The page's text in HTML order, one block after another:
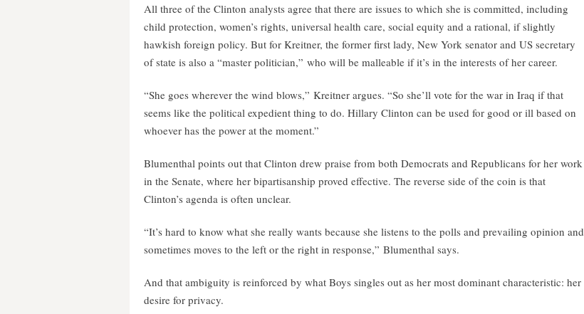
All three of the Clinton analysts agree that there are issues to which she is committed, including
child protection, women’s rights, universal health care, social equity and a rational, if slightly
hawkish foreign policy. But for Kreitner, the former first lady, New York senator and US secretary
of state is also a “master politician,” who will be malleable if it’s in the interests of her career.
“She goes wherever the wind blows,” Kreitner argues. “So she’ll vote for the war in Iraq if that
seems like the political expedient thing to do. Hillary Clinton can be used for good or ill based on
whoever has the power at the moment.”
Blumenthal points out that Clinton drew praise from both Democrats and Republicans for her work
in the Senate, where her bipartisanship proved effective. The reverse side of the coin is that
Clinton’s agenda is often unclear.
“It’s hard to know what she really wants because she listens to the polls and prevailing opinion and
sometimes moves to the left or the right in response,” Blumenthal says.
And that ambiguity is reinforced by what Boys singles out as her most dominant characteristic: her
desire for privacy.